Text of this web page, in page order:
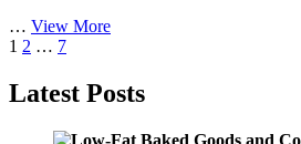
… View MoreLow-
Options
for
Posts
pagination
Page
1 Page
2 … Page
7Next
Latest Posts